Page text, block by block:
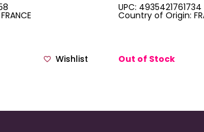
Wishlist
UPC: 4935421761734
Country of Origin:
Out of Stock